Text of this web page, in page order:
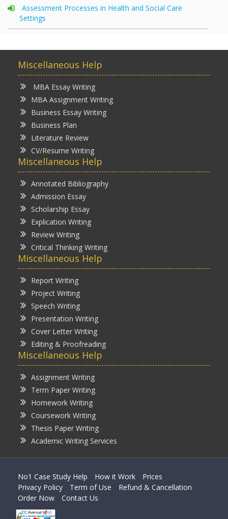
Assessment Processes in Health and Social Care
Settings
Miscellaneous Help
MBA Essay Writing
MBA Assignment Writing
Business Essay Writing
Business Plan
Literature Review
CV/Resume Writing
Miscellaneous Help
Annotated Bibliography
Admission Essay
Scholarship Essay
Explication Writing
Review Writing
Critical Thinking Writing
Miscellaneous Help
Report Writing
Project Writing
Speech Writing
Presentation Writing
Cover Letter Writing
Editing & Proofreading
Miscellaneous Help
Assignment Writing
Term Paper Writing
Homework Writing
Coursework Writing
Thesis Paper Writing
Academic Writing Services
No1 Case Study Help How it Work
Prices
Privacy Policy
Term of Use
Refund & Cancellation
Order Now
Contact Us